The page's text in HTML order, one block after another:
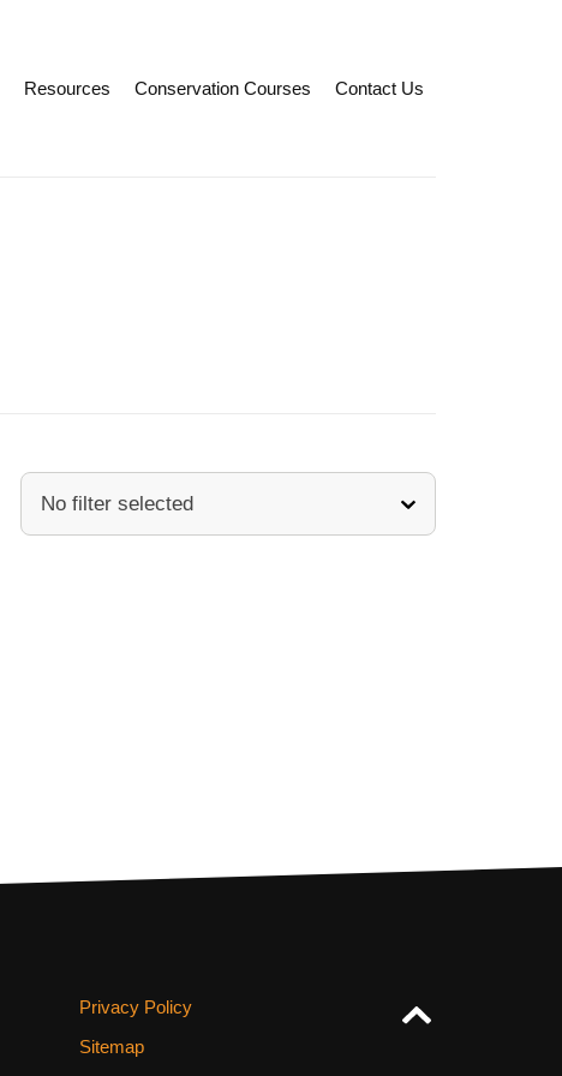
Resources Conservation Courses Contact Us
Privacy Policy
Sitemap